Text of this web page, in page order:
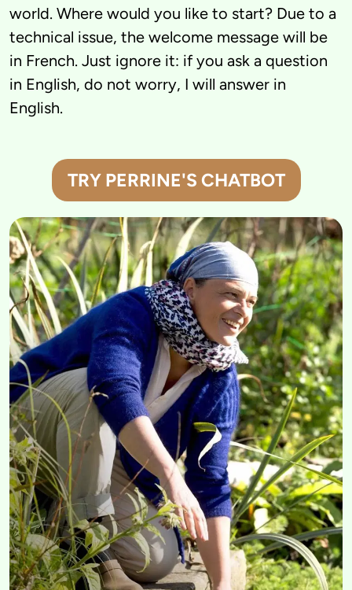
world. Where would you like to start? Due to a
technical issue, the welcome message will be
in French. Just ignore it: if you ask a question
in English, do not worry, I will answer in
English.
TRY PERRINE'S CHATBOT